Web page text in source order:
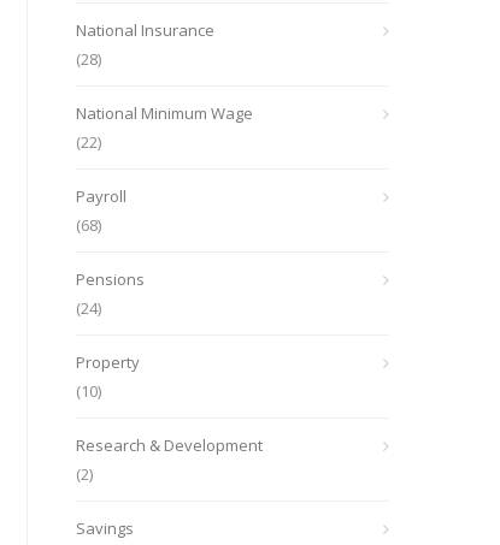
National Insurance
(28)
National Minimum Wage
(22)
Payroll
(68)
Pensions
(24)
Property
(10)
Research & Development
(2)
Savings